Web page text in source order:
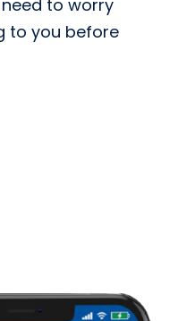
need to worry
to you before